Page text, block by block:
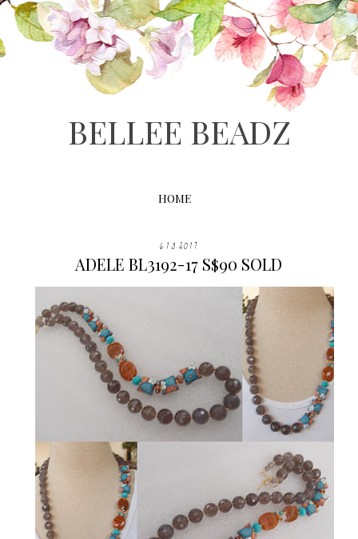
BELLEE BEADZ
HOME
6.13.2017
ADELE BL3192-17 S$90 SOLD